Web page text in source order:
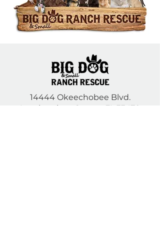
14444 Okeechobee Blvd.
Loxahatchee Groves, FL 33470